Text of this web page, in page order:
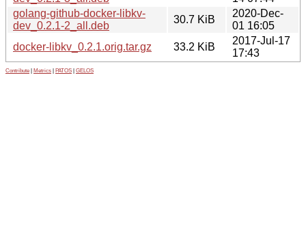
golang-github-docker-libkv-
dev_0.2.1-2_all.deb
30.7 KiB
2020-Dec-
01 16:05
docker-libkv_0.2.1.orig.tar.gz
33.2 KiB
2017-Jul-17
17:43
Contribute Metrics PATOS GELOS